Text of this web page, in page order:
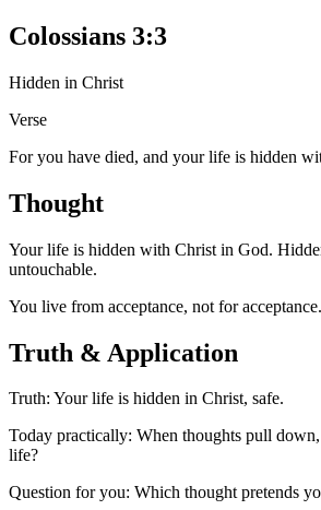
Colossians 3:3
Hidden in Christ
Verse
For you have died, and your life is hidden
Thought
Your life is hidden with Christ in God.
untouchable.
You live from acceptance, not for acceptance.
Truth & Application
Truth: Your life is hidden in Christ, safe.
Today practically: When thoughts pull
life?
Question for you: Which thought pretends